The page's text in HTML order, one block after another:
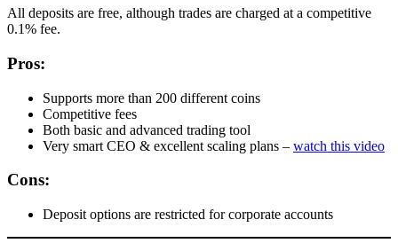
All deposits are free, although trades are charged at a competitive
0.1% fee.
Pros:
Supports more than 200 different coins
Competitive fees
Both basic and advanced trading tool
Very smart CEO & excellent scaling plans – watch this video
Cons:
Deposit options are restricted for corporate accounts